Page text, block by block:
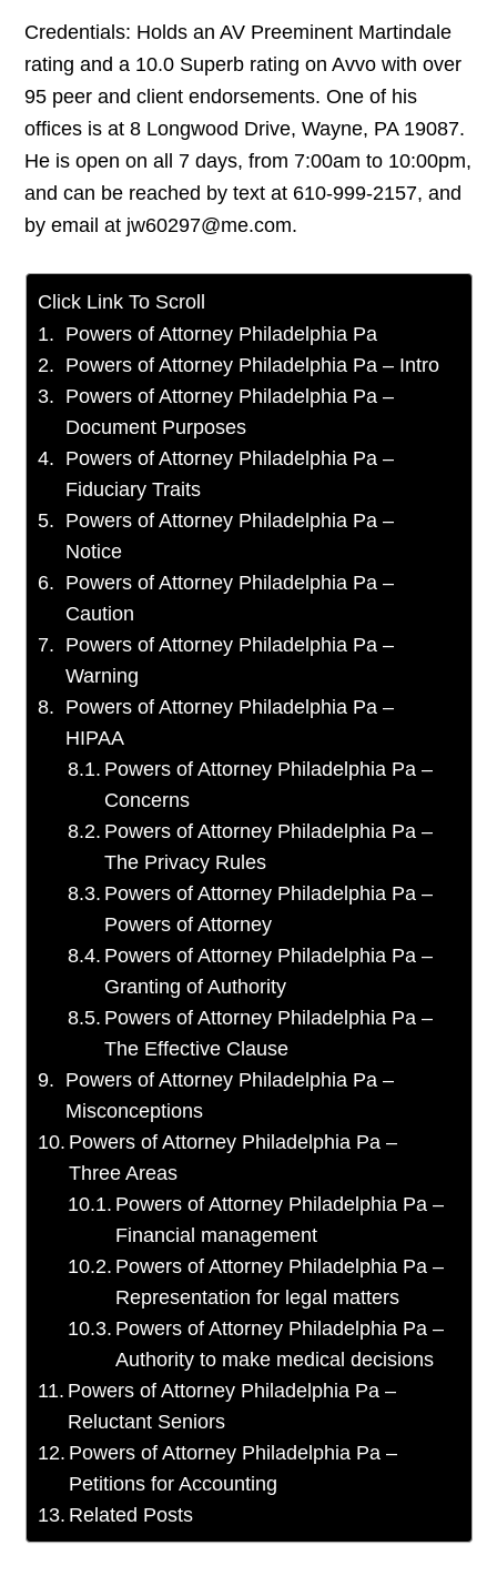
Credentials: Holds an AV Preeminent Martindale
rating and a 10.0 Superb rating on Avvo with over
95 peer and client endorsements. One of his
offices is at 8 Longwood Drive, Wayne, PA 19087.
He is open on all 7 days, from 7:00am to 10:00pm,
and can be reached by text at 610-999-2157, and
by email at jw60297@me.com.
Click Link To Scroll
Powers of Attorney Philadelphia Pa
Powers of Attorney Philadelphia Pa – Intro
Powers of Attorney Philadelphia Pa –
Document Purposes
Powers of Attorney Philadelphia Pa –
Fiduciary Traits
Powers of Attorney Philadelphia Pa –
Notice
Powers of Attorney Philadelphia Pa –
Caution
Powers of Attorney Philadelphia Pa –
Warning
Powers of Attorney Philadelphia Pa –
HIPAA
Powers of Attorney Philadelphia Pa –
Concerns
Powers of Attorney Philadelphia Pa –
The Privacy Rules
Powers of Attorney Philadelphia Pa –
Powers of Attorney
Powers of Attorney Philadelphia Pa –
Granting of Authority
Powers of Attorney Philadelphia Pa –
The Effective Clause
Powers of Attorney Philadelphia Pa –
Misconceptions
Powers of Attorney Philadelphia Pa –
Three Areas
Powers of Attorney Philadelphia Pa –
Financial management
Powers of Attorney Philadelphia Pa –
Representation for legal matters
Powers of Attorney Philadelphia Pa –
Authority to make medical decisions
Powers of Attorney Philadelphia Pa –
Reluctant Seniors
Powers of Attorney Philadelphia Pa –
Petitions for Accounting
Related Posts